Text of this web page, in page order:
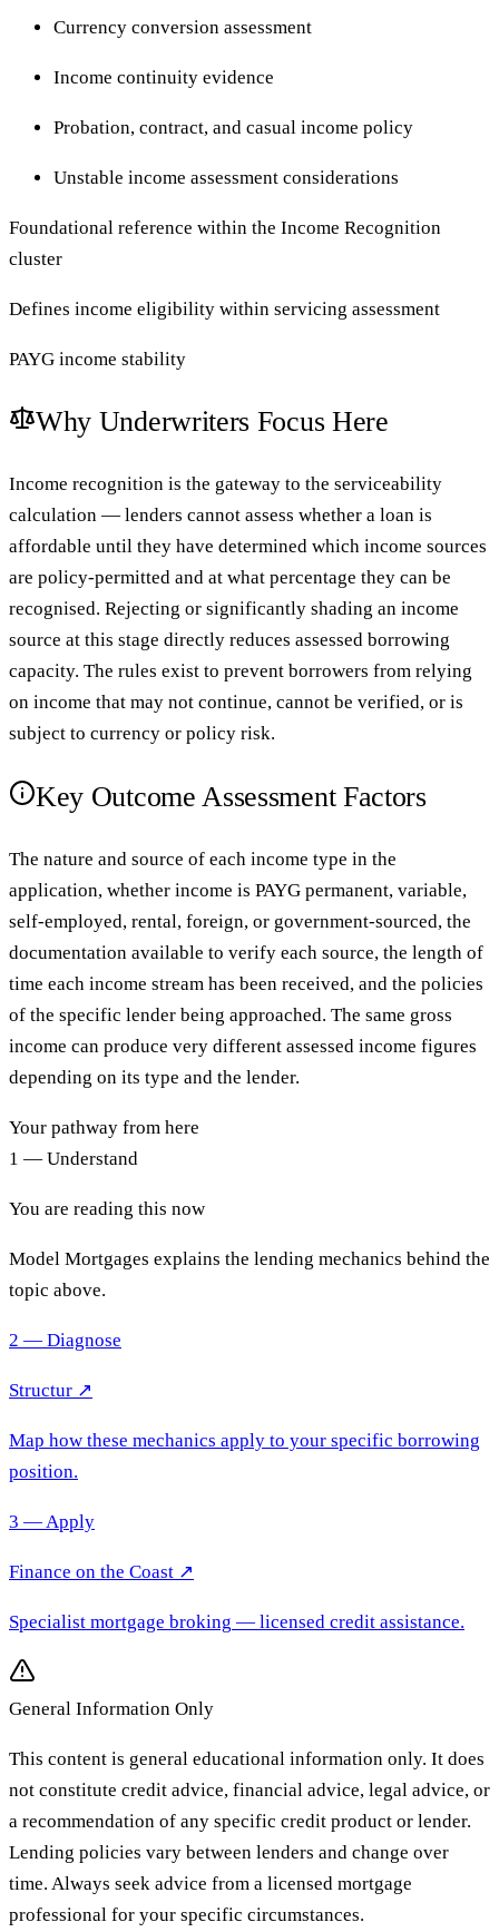
Currency conversion assessment
Income continuity evidence
Probation, contract, and casual income policy
Unstable income assessment considerations
Foundational reference within the Income Recognition
cluster
Defines income eligibility within servicing assessment
PAYG income stability
Why Underwriters Focus Here
Income recognition is the gateway to the serviceability
calculation — lenders cannot assess whether a loan is
affordable until they have determined which income sources
are policy-permitted and at what percentage they can be
recognised. Rejecting or significantly shading an income
source at this stage directly reduces assessed borrowing
capacity. The rules exist to prevent borrowers from relying
on income that may not continue, cannot be verified, or is
subject to currency or policy risk.
Key Outcome Assessment Factors
The nature and source of each income type in the
application, whether income is PAYG permanent, variable,
self-employed, rental, foreign, or government-sourced, the
documentation available to verify each source, the length of
time each income stream has been received, and the policies
of the specific lender being approached. The same gross
income can produce very different assessed income figures
depending on its type and the lender.
Your pathway from here
1 — Understand
You are reading this now
Model Mortgages explains the lending mechanics behind the
topic above.
2 — Diagnose
Structur ↗
Map how these mechanics apply to your specific borrowing
position.
3 — Apply
Finance on the Coast ↗
Specialist mortgage broking — licensed credit assistance.
General Information Only
This content is general educational information only. It does
not constitute credit advice, financial advice, legal advice, or
a recommendation of any specific credit product or lender.
Lending policies vary between lenders and change over
time. Always seek advice from a licensed mortgage
professional for your specific circumstances.